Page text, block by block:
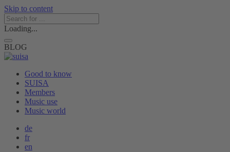
Skip to content
Loading...
BLOG
Good to know
SUISA
Members
Music use
Music world
de
fr
en